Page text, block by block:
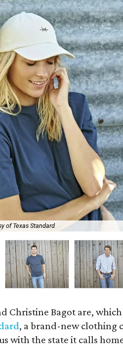
of Texas Standard
Christine Bagot are,
, a brand-new clothing
with the state it calls